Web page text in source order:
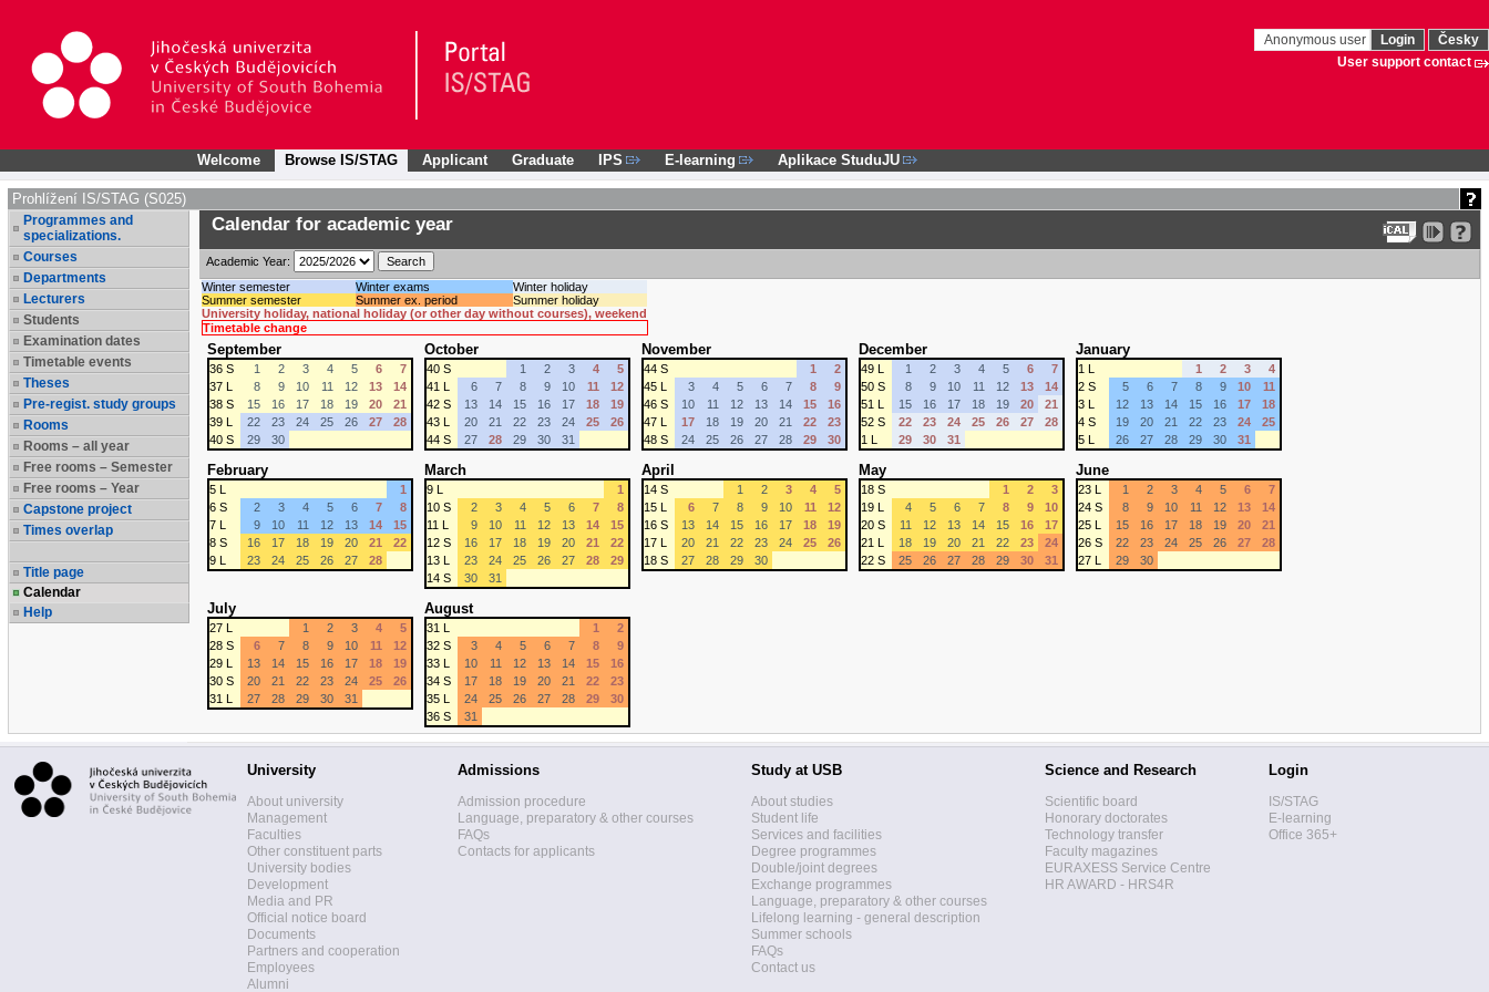
Anonymous user Login
Česky
User support contact
Welcome Browse IS/STAG Applicant Graduate IPS E-learning Aplikace StuduJU
Prohlížení IS/STAG (S025)
Programmes and
specializations.
Courses
Departments
Lecturers
Students
Examination dates
Timetable events
Theses
Pre-regist. study groups
Rooms
Rooms – all year
Free rooms – Semester
Free rooms – Year
Capstone project
Times overlap
Title page
Calendar
Help
Calendar for academic year
Academic Year:
Winter semester
Winter exams
Winter holiday
Summer semester
Summer ex. period
Summer holiday
University holiday, national holiday (or other day without courses), weekend
Timetable change
September
36 S 1 2 3 4 5 6
7
37 L
8 9 10 11 12 13
14
38 S
15 16 17 18 19 20
21
39 L
22 23 24 25 26 27
28
40 S
29 30
October
40 S 1 2 3 4
5
41 L
6 7 8 9 10 11
12
42 S
13 14 15 16 17 18
19
43 L
20 21 22 23 24 25
26
44 S
27 28 29 30 31
November
44 S 1
2
45 L
3 4 5 6 7 8
9
46 S
10 11 12 13 14 15
16
47 L
17 18 19 20 21 22
23
48 S
24 25 26 27 28 29 30
December
49 L 1 2 3 4 5 6
7
50 S
8 9 10 11 12 13
14
51 L
15 16 17 18 19 20
21
52 S
22 23 24 25 26 27
28
1 L
29 30 31
January
1 L 1 2 3
4
2 S
5 6 7 8 9 10
11
3 L
12 13 14 15 16 17
18
4 S
19 20 21 22 23 24
25
5 L
26 27 28 29 30 31
February
5 L
1
6 S
2 3 4 5 6 7
8
7 L
9 10 11 12 13 14
15
8 S
16 17 18 19 20 21
22
9 L
23 24 25 26 27 28
March
9 L
1
10 S
2 3 4 5 6 7
8
11 L
9 10 11 12 13 14
15
12 S
16 17 18 19 20 21
22
13 L
23 24 25 26 27 28
29
14 S
30 31
April
14 S 1 2 3 4
5
15 L
6 7 8 9 10 11
12
16 S
13 14 15 16 17 18
19
17 L
20 21 22 23 24 25
26
18 S
27 28 29 30
May
18 S 1 2
3
19 L
4 5 6 7 8 9
10
20 S
11 12 13 14 15 16
17
21 L
18 19 20 21 22 23
24
22 S
25 26 27 28 29 30 31
June
23 L 1 2 3 4 5 6
7
24 S
8 9 10 11 12 13
14
25 L
15 16 17 18 19 20
21
26 S
22 23 24 25 26 27
28
27 L
29 30
July
27 L 1 2 3 4
5
28 S
6 7 8 9 10 11
12
29 L
13 14 15 16 17 18
19
30 S
20 21 22 23 24 25
26
31 L
27 28 29 30 31
August
31 L 1
2
32 S
3 4 5 6 7 8
9
33 L
10 11 12 13 14 15
16
34 S
17 18 19 20 21 22
23
35 L
24 25 26 27 28 29
30
36 S
31
University
About university
Management
Faculties
Other constituent parts
University bodies
Development
Media and PR
Official notice board
Documents
Partners and cooperation
Employees
Alumni
Admissions
Admission procedure
Language, preparatory & other courses
FAQs
Contacts for applicants
Study at USB
About studies
Student life
Services and facilities
Degree programmes
Double/joint degrees
Exchange programmes
Language, preparatory & other courses
Lifelong learning - general description
Summer schools
FAQs
Contact us
Science and Research
Scientific board
Honorary doctorates
Technology transfer
Faculty magazines
EURAXESS Service Centre
HR AWARD - HRS4R
Login
IS/STAG
E-learning
Office 365+